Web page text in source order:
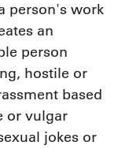
person's work
an
person
hostile or
based
or vulgar
jokes or